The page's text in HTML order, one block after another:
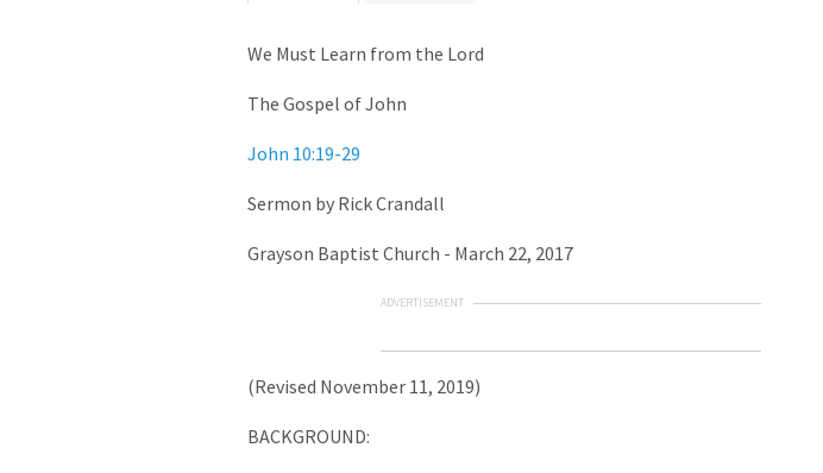
We Must Learn from the Lord
The Gospel of John
John 10:19-29
Sermon by Rick Crandall
Grayson Baptist Church - March 22, 2017
ADVERTISEMENT
(Revised November 11, 2019)
BACKGROUND: